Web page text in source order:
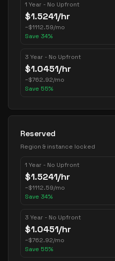
1 Year - No Upfront
$1.5241/hr
~$1112.59/mo
Save 34%
3 Year - No Upfront
$1.0451/hr
~$762.92/mo
Save 55%
Reserved
Region & instance locked
1 Year - No Upfront
$1.5241/hr
~$1112.59/mo
Save 34%
3 Year - No Upfront
$1.0451/hr
~$762.92/mo
Save 55%